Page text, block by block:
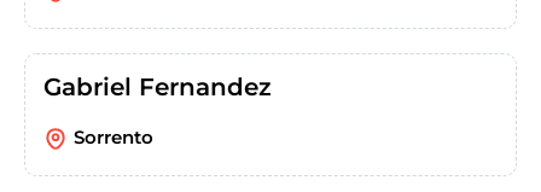
Gabriel Fernandez
Sorrento